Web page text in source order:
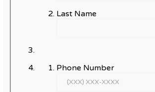
Last Name
Phone Number